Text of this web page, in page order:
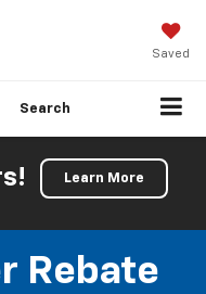
Saved
Search
Learn More
Rebate